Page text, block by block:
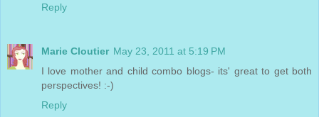
Reply
Marie Cloutier May 23, 2011 at 5:19 PM
I love mother and child combo blogs- its' great to get both
perspectives! :-)
Reply